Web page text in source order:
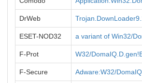
DrWeb
ESET-NOD32 a variant of Win32/
F-Prot W32/
F-Secure Adware:W32/DomaIQ